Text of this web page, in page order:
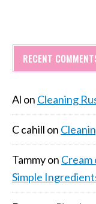
RECENT
Al on Cleaning
C cahill on
Tammyon
Simple